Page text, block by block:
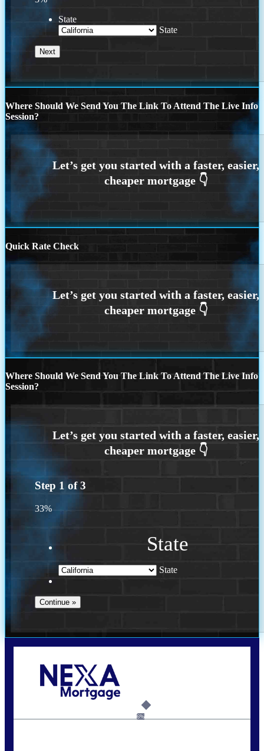
State
State
Where Should We Send You The Link To Attend The Live Info
Session?
Quick Rate Check
Where Should We Send You The Link To Attend The Live Info
Session?
Step 1 of3
33%
State
State
6%